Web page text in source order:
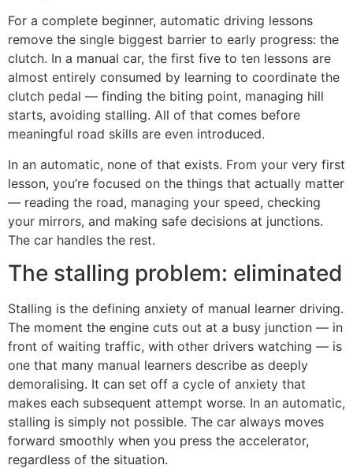
For a complete beginner, automatic driving lessons
remove the single biggest barrier to early progress: the
clutch. In a manual car, the first five to ten lessons are
almost entirely consumed by learning to coordinate the
clutch pedal — finding the biting point, managing hill
starts, avoiding stalling. All of that comes before
meaningful road skills are even introduced.
In an automatic, none of that exists. From your very first
lesson, you’re focused on the things that actually matter
— reading the road, managing your speed, checking
your mirrors, and making safe decisions at junctions.
The car handles the rest.
The stalling problem: eliminated
Stalling is the defining anxiety of manual learner driving.
The moment the engine cuts out at a busy junction — in
front of waiting traffic, with other drivers watching — is
one that many manual learners describe as deeply
demoralising. It can set off a cycle of anxiety that
makes each subsequent attempt worse. In an automatic,
stalling is simply not possible. The car always moves
forward smoothly when you press the accelerator,
regardless of the situation.